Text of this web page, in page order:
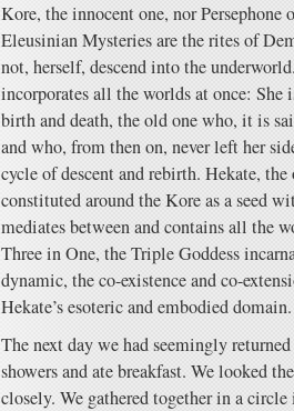
Kore, the innocent one, nor Persephone
Eleusinian Mysteries are the rites of
not, herself, descend into the
incorporates all the worlds at once: She
birth and death, the old one who, it is
and who, from then on, never left her
cycle of descent and rebirth. Hekate,
constituted around the Kore as a seed
mediates between and contains all the
Three in One, the Triple Goddess
dynamic, the co-existence and co-
Hekate’s esoteric and embodied domain.
The next day we had seemingly
showers and ate breakfast. We looked
closely. We gathered together in a